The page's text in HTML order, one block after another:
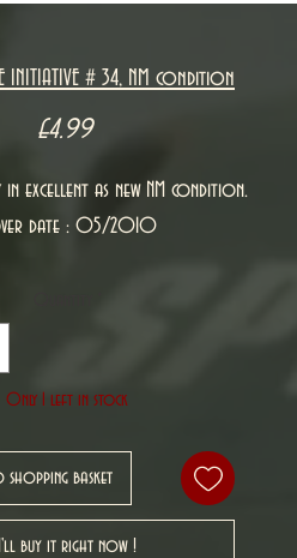
INITIATIVE # 34, NM condition
£4.99Price
in excellent as new NM condition.
date : 05/2010
Only 1 left in stock
shopping basket
I'll buy it right now !